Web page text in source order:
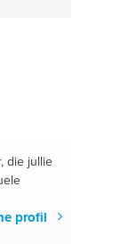
tutor
#ingles
#language
die jullie
profil